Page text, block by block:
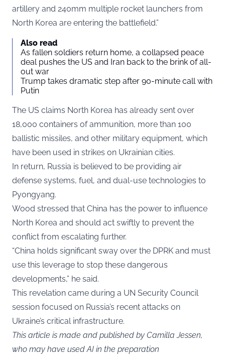
artillery and 240mm multiple rocket launchers from
North Korea are entering the battlefield.”
Also read
As fallen soldiers return home, a collapsed peace
deal pushes the US and Iran back to the brink of all-
out war
Trump takes dramatic step after 90-minute call with
Putin
The US claims North Korea has already sent over
18,000 containers of ammunition, more than 100
ballistic missiles, and other military equipment, which
have been used in strikes on Ukrainian cities.
In return, Russia is believed to be providing air
defense systems, fuel, and dual-use technologies to
Pyongyang.
Wood stressed that China has the power to influence
North Korea and should act swiftly to prevent the
conflict from escalating further.
“China holds significant sway over the DPRK and must
use this leverage to stop these dangerous
developments,” he said.
This revelation came during a UN Security Council
session focused on Russia’s recent attacks on
Ukraine’s critical infrastructure.
This article is made and published by Camilla Jessen,
who may have used AI in the preparation